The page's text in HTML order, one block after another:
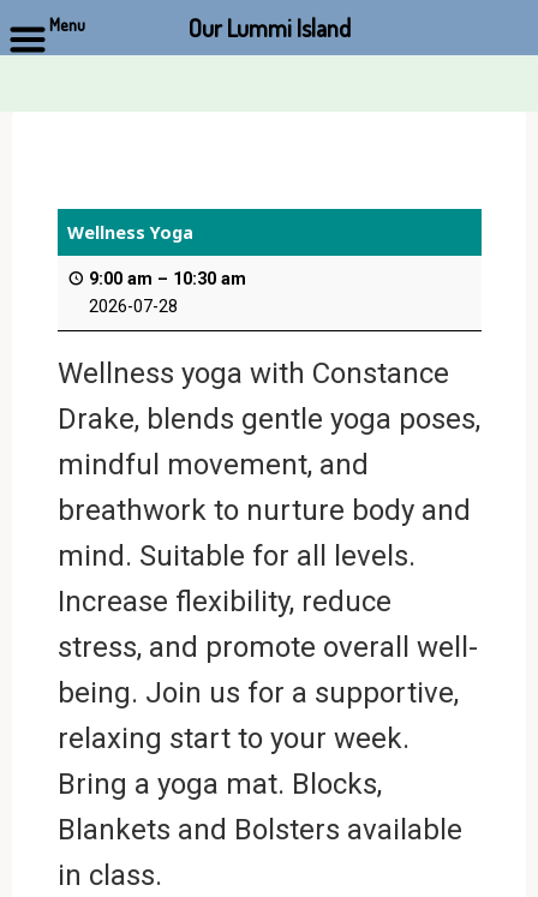
Wellness Yoga
9:00 am – 10:30 am
2026-07-28
Wellness yoga with Constance
Drake, blends gentle yoga poses,
mindful movement, and
breathwork to nurture body and
mind. Suitable for all levels.
Increase flexibility, reduce
stress, and promote overall well-
being. Join us for a supportive,
relaxing start to your week.
Bring a yoga mat. Blocks,
Blankets and Bolsters available
in class.
Menu Our Lummi Island